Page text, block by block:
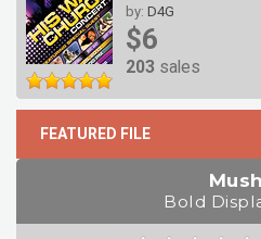
by: D4G
$6
203 sales
FEATURED FILE
Bold